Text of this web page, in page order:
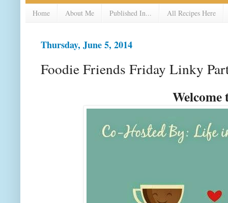
Home About Me Published In... All Recipes Here
Thursday, June 5, 2014
Foodie Friends Friday Linky
Welcome